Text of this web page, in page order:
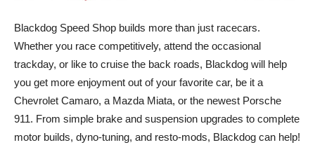
Blackdog Speed Shop builds more than just racecars.
Whether you race competitively, attend the occasional
trackday, or like to cruise the back roads, Blackdog will help
you get more enjoyment out of your favorite car, be it a
Chevrolet Camaro, a Mazda Miata, or the newest Porsche
911. From simple brake and suspension upgrades to complete
motor builds, dyno-tuning, and resto-mods, Blackdog can help!